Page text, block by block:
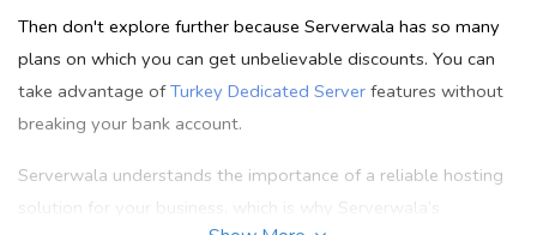
Then don't explore further because Serverwala has so many
plans on which you can get unbelievable discounts. You can
take advantage ofTurkey Dedicated Server features without
breaking your bank account.
Serverwala understands the importance of a reliable hosting
solution for your business, which is why Serverwala’s